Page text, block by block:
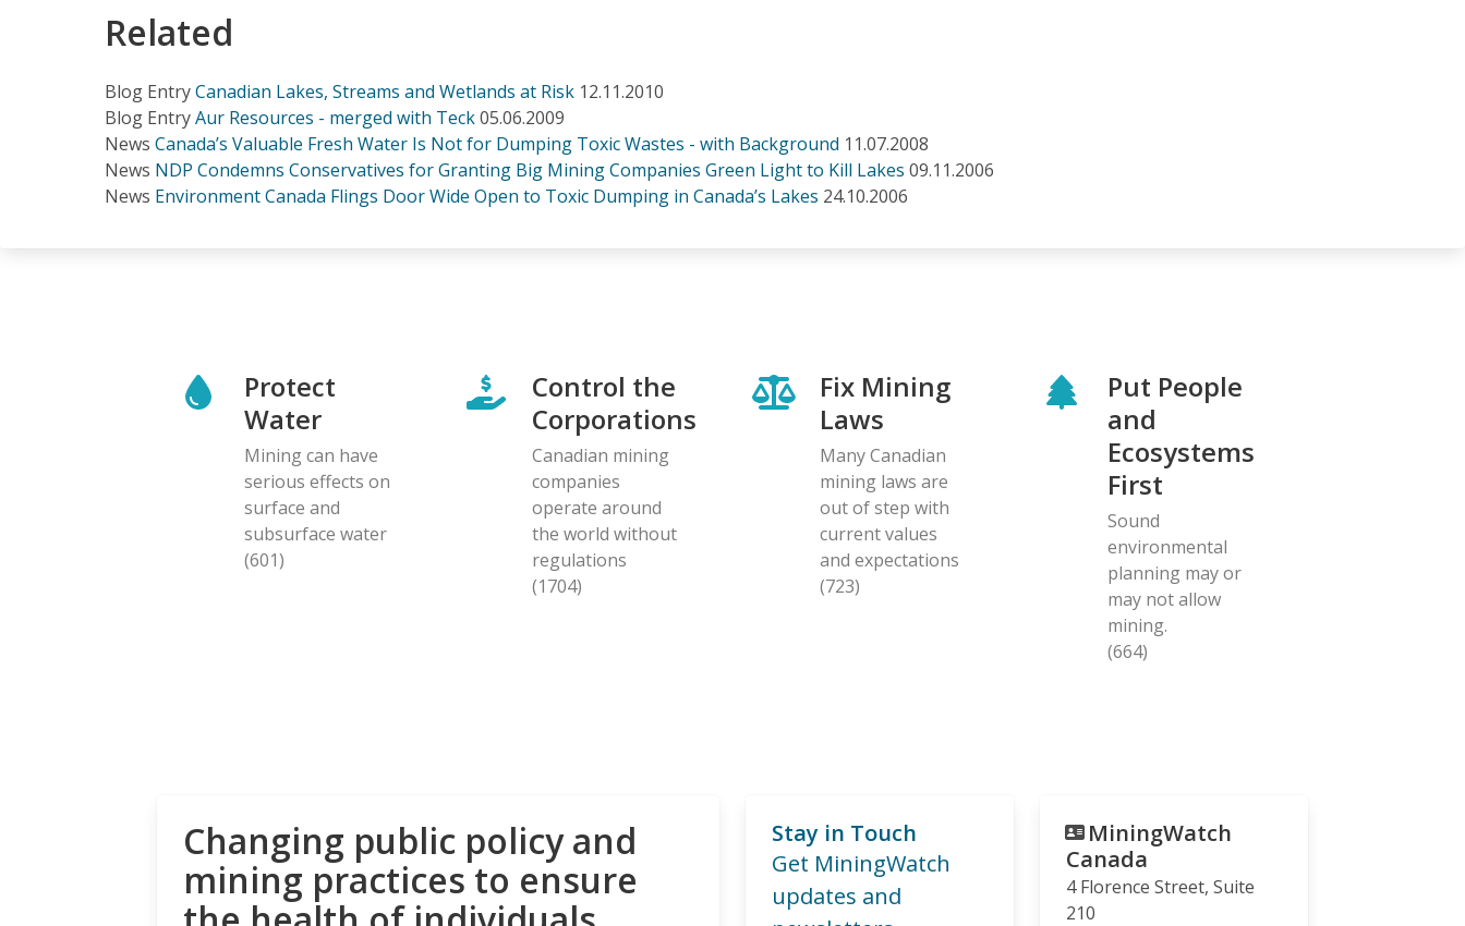
Related
Blog EntryCanadian Lakes, Streams and Wetlands at Risk 12.11.2010
Blog EntryAur Resources - merged with Teck05.06.2009
News Canada’s Valuable Fresh Water Is Not for Dumping Toxic Wastes - with Background 11.07.2008
News NDP Condemns Conservatives for Granting Big Mining Companies Green Light to Kill Lakes 09.11.2006
News Environment Canada Flings Door Wide Open to Toxic Dumping in Canada’s Lakes 24.10.2006
Protect
Water
Mining can have
serious effects on
surface and
subsurface water
(601)
Control the
Corporations
Canadian mining
companies
operate around
the world without
regulations
(1704)
Fix Mining
Laws
Many Canadian
mining laws are
out of step with
current values
and expectations
(723)
Put People
and
Ecosystems
First
Sound
environmental
planning may or
may not allow
mining.
(664)
Changing public policy and
mining practices to ensure
Stay in Touch
Get MiningWatch
updates and
MiningWatch
Canada
4 Florence Street, Suite
210